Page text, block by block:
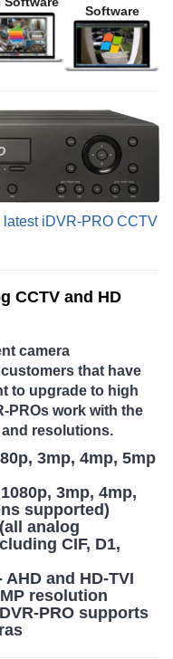
Software
latest iDVR-PRO CCTV
CCTV and HD
camera
that have
to upgrade to high
PROs work with the
resolutions.
3mp, 4mp, 5mp
3mp, 4mp,
supported)
(all analog
CIF, D1,
AHD and HD-TVI
resolution
PRO supports